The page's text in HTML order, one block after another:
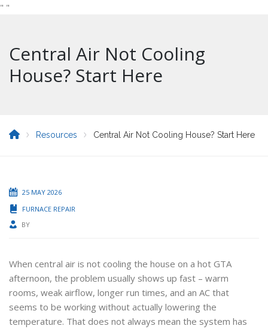
" "
Central Air Not Cooling
House? Start Here
Resources Central Air Not Cooling House? Start Here
25 MAY 2026
FURNACE REPAIR
BY
When central air is not cooling the house on a hot GTA
afternoon, the problem usually shows up fast – warm
rooms, weak airflow, longer run times, and an AC that
seems to be working without actually lowering the
temperature. That does not always mean the system has